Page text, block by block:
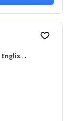
E
nglish for Adults, English for Beginner
favorite_border